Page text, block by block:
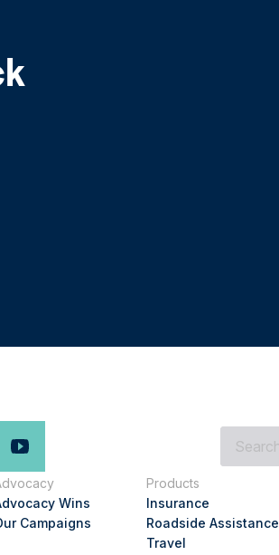
are
Wins
Campaigns
Products
Insurance
Roadside Assistance
Travel